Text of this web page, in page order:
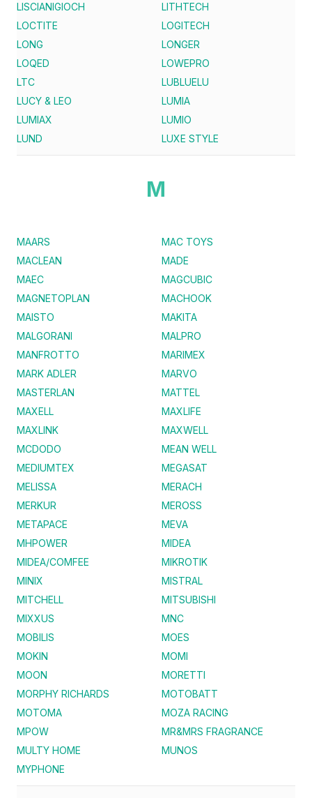
LISCIANIGIOCH
LITHTECH
LOCTITE
LOGITECH
LONG
LONGER
LOQED
LOWEPRO
LTC
LUBLUELU
LUCY & LEO
LUMIA
LUMIAX
LUMIO
LUND
LUXE STYLE
M
MAARS
MAC TOYS
MACLEAN
MADE
MAEC
MAGCUBIC
MAGNETOPLAN
MACHOOK
MAISTO
MAKITA
MALGORANI
MALPRO
MANFROTTO
MARIMEX
MARK ADLER
MARVO
MASTERLAN
MATTEL
MAXELL
MAXLIFE
MAXLINK
MAXWELL
MCDODO
MEAN WELL
MEDIUMTEX
MEGASAT
MELISSA
MERACH
MERKUR
MEROSS
METAPACE
MEVA
MHPOWER
MIDEA
MIDEA/COMFEE
MIKROTIK
MINIX
MISTRAL
MITCHELL
MITSUBISHI
MIXXUS
MNC
MOBILIS
MOES
MOKIN
MOMI
MOON
MORETTI
MORPHY RICHARDS
MOTOBATT
MOTOMA
MOZA RACING
MPOW
MR&MRS FRAGRANCE
MULTY HOME
MUNOS
MYPHONE